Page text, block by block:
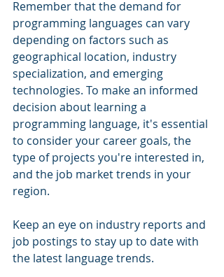
Remember that the demand for
programming languages can vary
depending on factors such as
geographical location, industry
specialization, and emerging
technologies. To make an informed
decision about learning a
programming language, it's essential
to consider your career goals, the
type of projects you're interested in,
and the job market trends in your
region.
Keep an eye on industry reports and
job postings to stay up to date with
the latest language trends.